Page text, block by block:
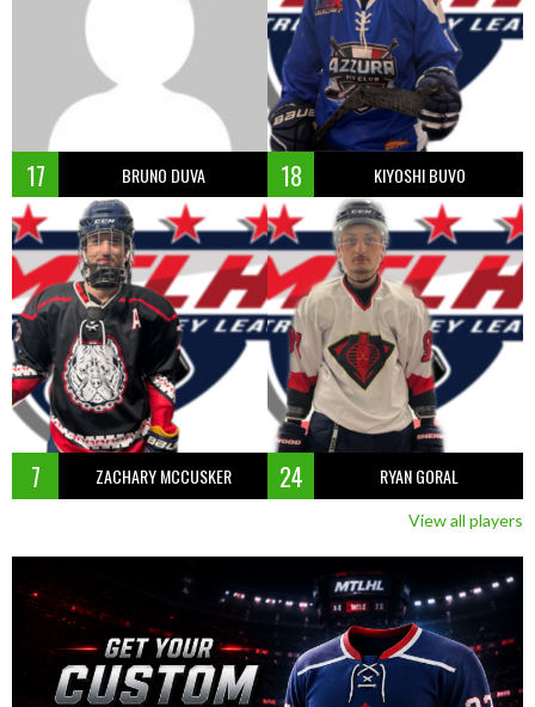
17 BRUNO DUVA 18 KIYOSHI BUVO
7 ZACHARY MCCUSKER 24 RYAN GORAL
View all players